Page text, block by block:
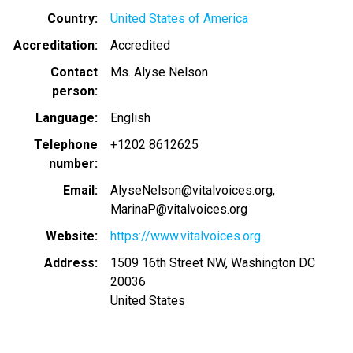
Country
United States of America
Accreditation
Accredited
Contact
person
Ms. Alyse Nelson
Language
English
Telephone
number
+1202 8612625
Email
AlyseNelson@vitalvoices.org
MarinaP@vitalvoices.org
Website
https://www.vitalvoices.org
Address
1509 16th Street NW, Washington DC
20036
United States